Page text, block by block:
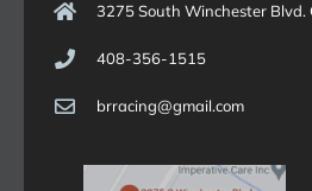
3275 South Winchester Blvd.
408-356-1515
brracing@gmail.com